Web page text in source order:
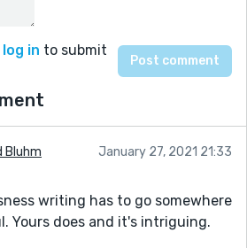
log in to submit
Bluhm January 27, 2021 21:33
writing has to go somewhere
Yours does and it's intriguing.